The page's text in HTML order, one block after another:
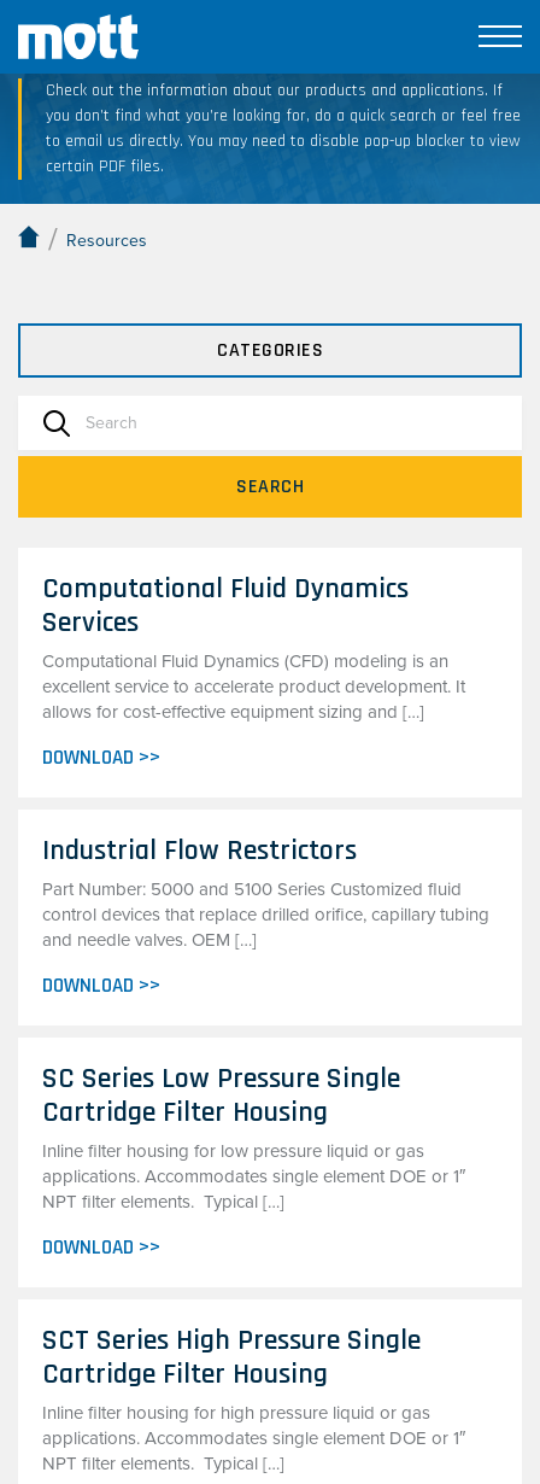
Technical Resource Downloads
Check out the information about our products and applications. If
you don’t find what you’re looking for, do a quick search or feel free
to email us directly. You may need to disable pop-up blocker to view
certain PDF files.
/ Resources
CATEGORIES
SEARCH
Computational Fluid Dynamics
Services
Computational Fluid Dynamics (CFD) modeling is an
excellent service to accelerate product development. It
allows for cost-effective equipment sizing and […]
DOWNLOAD >>
Industrial Flow Restrictors
Part Number: 5000 and 5100 Series Customized fluid
control devices that replace drilled orifice, capillary tubing
and needle valves. OEM […]
DOWNLOAD >>
SC Series Low Pressure Single
Cartridge Filter Housing
Inline filter housing for low pressure liquid or gas
applications. Accommodates single element DOE or 1″
NPT filter elements. Typical […]
DOWNLOAD >>
SCT Series High Pressure Single
Cartridge Filter Housing
Inline filter housing for high pressure liquid or gas
applications. Accommodates single element DOE or 1″
NPT filter elements. Typical […]